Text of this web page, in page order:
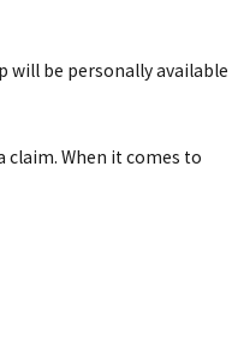
will be personally available
When it comes to